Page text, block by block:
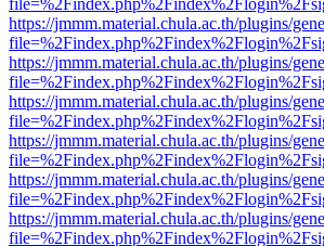
https://jmmm.material.chula.ac.th/plugins/
https://jmmm.material.chula.ac.th/plugins/
https://jmmm.material.chula.ac.th/plugins/
https://jmmm.material.chula.ac.th/plugins/
https://jmmm.material.chula.ac.th/plugins/
https://jmmm.material.chula.ac.th/plugins/